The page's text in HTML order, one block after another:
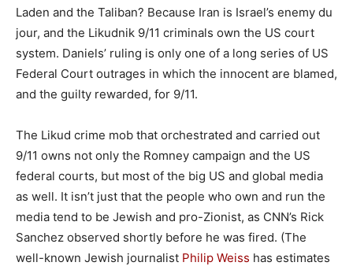
Laden and the Taliban? Because Iran is Israel’s enemy du
jour, and the Likudnik 9/11 criminals own the US court
system. Daniels’ ruling is only one of a long series of US
Federal Court outrages in which the innocent are blamed,
and the guilty rewarded, for 9/11.
The Likud crime mob that orchestrated and carried out
9/11 owns not only the Romney campaign and the US
federal courts, but most of the big US and global media
as well. It isn’t just that the people who own and run the
media tend to be Jewish and pro-Zionist, as CNN’s Rick
Sanchez observed shortly before he was fired. (The
well-known Jewish journalist Philip Weiss has estimates